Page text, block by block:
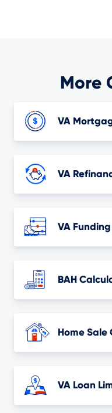
More
VA
VA
VA
BAH
Home Sale
VA Loan